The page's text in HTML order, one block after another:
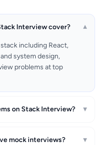
Interview cover? ▾
including React,
system design,
problems at top
on Stack Interview? ▾
mock interviews? ▾